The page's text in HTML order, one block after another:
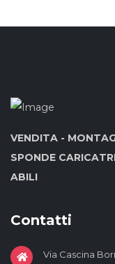
VENDITA -
SPONDE
ABILI
Contatti
Via Cascina